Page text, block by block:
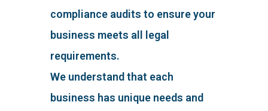
compliance audits to ensure your
business meets all legal
requirements.
We understand that each
business has unique needs and